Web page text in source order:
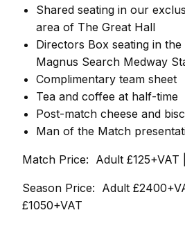
Shared seating in our
area of The Great Hall
Directors Box seating in
Magnus Search Medway
Complimentary team sheet
Tea and coffee at half-time
Post-match cheese and
Man of the Match
Match Price: Adult £125+VAT
Season Price: Adult
£1050+VAT